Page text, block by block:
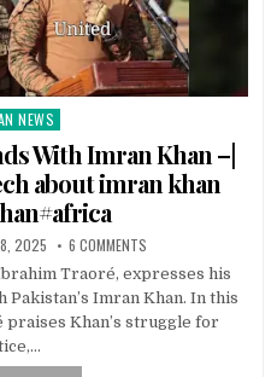
NEWS
With Imran Khan –|
about imran khan
2025 6 COMMENTS
Traoré, expresses his
Imran Khan. In this
Khan’s struggle for